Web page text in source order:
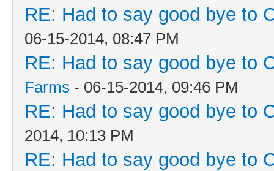
RE: Had to say good bye to
06-15-2014, 08:47 PM
RE: Had to say good bye to
Farms - 06-15-2014, 09:46 PM
RE: Had to say good bye to
2014, 10:13 PM
RE: Had to say good bye to